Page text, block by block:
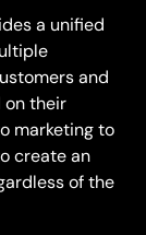
a unified
and
on their
marketing to
create an
of the